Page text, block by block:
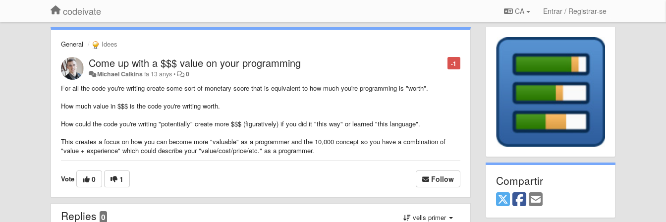
codeivate CA Entrar / Registrar-se
General Idees
-1
Come up with a $$$ value on your programming
Michael Calkinsfa 13 anys• 0
For all the code you're writing create some sort of monetary score that is equivalent to how much you're programming is "worth".
How much value in $$$ is the code you're writing worth.
How could the code you're writing "potentially" create more $$$ (figuratively) if you did it "this way" or learned "this language".
This creates a focus on how you can become more "valuable" as a programmer and the 10,000 concept so you have a combination of
"value + experience" which could describe your "value/cost/price/etc." as a programmer.
Vote 0 1 Follow
Replies 0 vells primer
Compartir